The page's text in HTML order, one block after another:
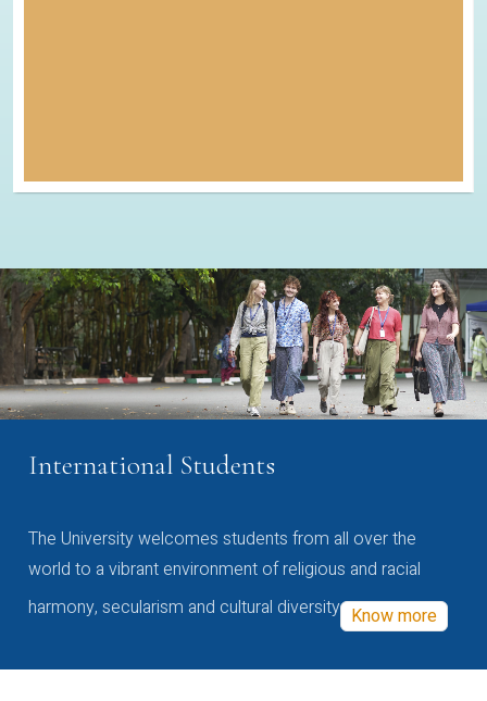
International Students
The University welcomes students from all over the
world to a vibrant environment of religious and racial
harmony, secularism and cultural diversity Know more